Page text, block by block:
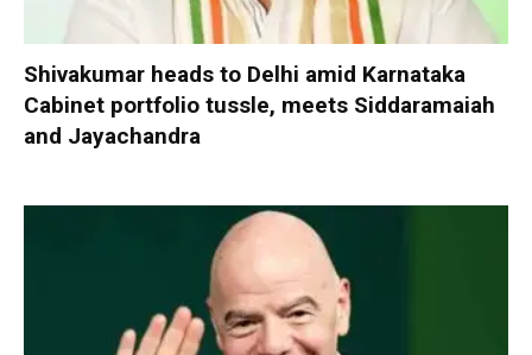
Shivakumar heads to Delhi amid Karnataka
Cabinet portfolio tussle, meets Siddaramaiah
and Jayachandra